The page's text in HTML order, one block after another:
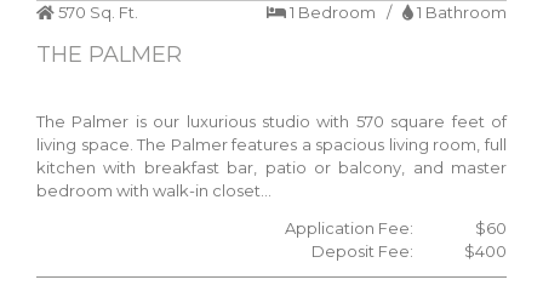
570 Sq. Ft. 1 Bedroom / 1 Bathroom
THE PALMER
The Palmer is our luxurious studio with 570 square feet of
living space. The Palmer features a spacious living room, full
kitchen with breakfast bar, patio or balcony, and master
bedroom with walk-in closet…
Application Fee:
$60
Deposit Fee:
$400